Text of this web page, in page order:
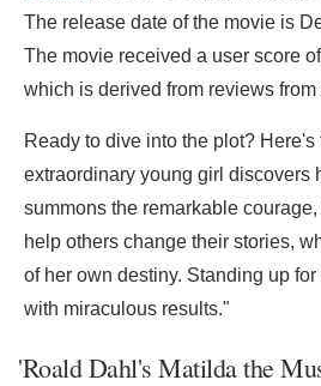
The release date of the movie is
The movie received a user score
which is derived from reviews from
Ready to dive into the plot? Here's
extraordinary young girl discovers
summons the remarkable
help others change their stories,
of her own destiny. Standing up
with miraculous results."
'Roald Dahl's Matilda the